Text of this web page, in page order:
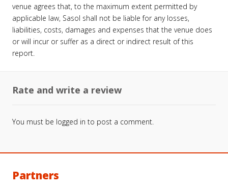
venue agrees that, to the maximum extent permitted by
applicable law, Sasol shall not be liable for any losses,
liabilities, costs, damages and expenses that the venue does
or will incur or suffer as a direct or indirect result of this
report.
Rate and write a review
You must be logged in to post a comment.
Partners